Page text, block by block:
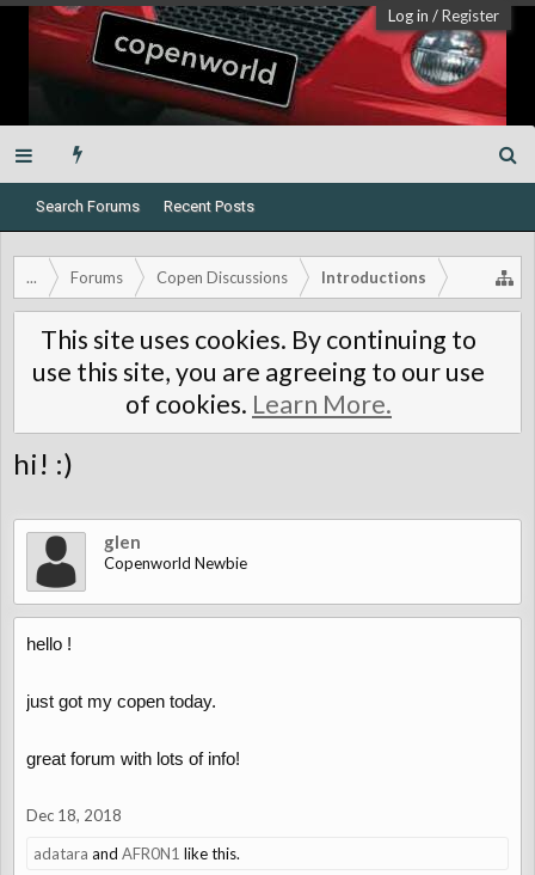
Log in /Register
Search Forums Recent Posts
... Forums Copen Discussions Introductions
This site uses cookies. By continuing to
use this site, you are agreeing to our use
of cookies. Learn More.
hi! :)
glen
Copenworld Newbie
hello !
just got my copen today.
great forum with lots of info!
Dec 18, 2018
adatara and AFR0N1 like this.